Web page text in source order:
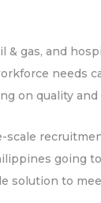
& gas, and
needs
on quality and
scale
going
solution to